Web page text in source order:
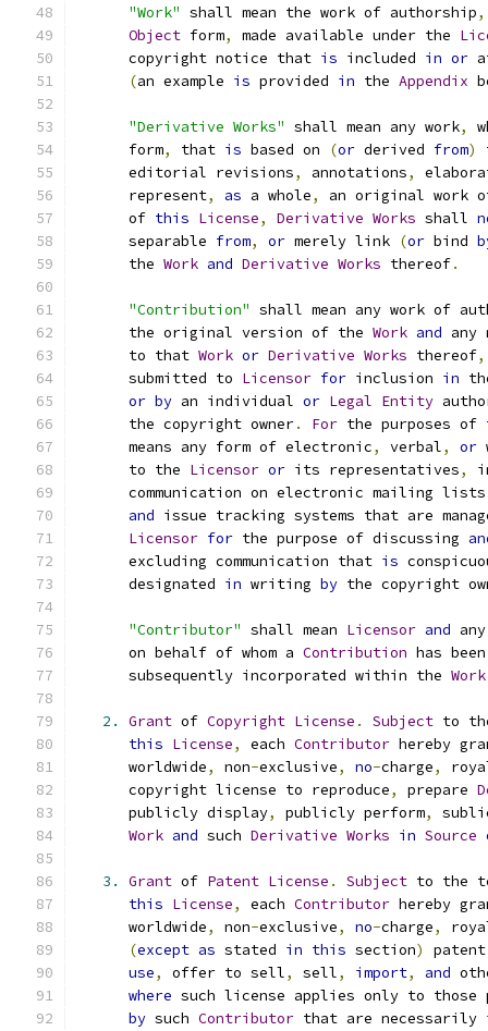
"Work" shall mean the work of authorship,
Object form, made available under the
      copyright notice that
is included in or
(an example is provided in the Appendix
"Derivative Works" shall mean any work,
      form
, that is based on (or derived from)
      editorial revisions
, annotations,
      represent
, as a whole,
an original work
      of
this License, Derivative Works shall
      separable
from, or merely link (or bind
      the
Work and Derivative Works thereof.
"Contribution" shall mean any work of
      the original version of the
Work and any
      to that
Work or Derivative Works thereof,
      submitted to
Licensor for inclusion in
or by an individual or Legal Entity
      the copyright owner
. For the purposes of
      means any form of electronic
, verbal, or
      to the
Licensor or its representatives,
      communication on electronic mailing lists
and issue tracking systems that are
Licensor for the purpose of discussing
      excluding communication that
is
      designated
in writing by the copyright
"Contributor" shall mean Licensor and
      on behalf of whom a
Contribution has
      subsequently incorporated within the
Work
2. Grant of Copyright License . Subject to
this License, each Contributor hereby
      worldwide
, non-exclusive, no-charge,
      copyright license to reproduce
, prepare
      publicly display
, publicly perform,
Work and such Derivative Works in Source
3. Grant of Patent License . Subject to the
this License, each Contributor hereby
      worldwide
, non-exclusive, no-charge,
(except as stated in this section)
use, offer to sell, sell, import, and
where such license applies only to those
by such Contributor that are